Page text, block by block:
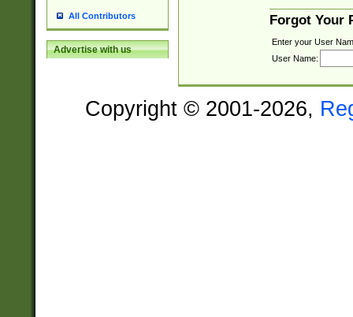
All Contributors
Advertise with us
Forgot Your
Enter your User
User Name:
Copyright © 2001-2026,